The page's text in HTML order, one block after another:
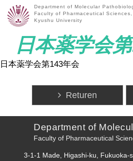
Department of Molecular
Faculty of Pharmaceutical Sciences,
Kyushu University
日本薬学会
日本薬学会第143年会
Returen
Department of
Faculty of Pharmaceutical
3-1-1 Made, Higashi-ku, Fukuoka-